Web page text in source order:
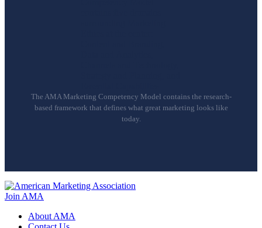
The AMA Marketing Competency Model contains the research-
based framework that defines what great marketing looks like
today.
Join AMA
About AMA